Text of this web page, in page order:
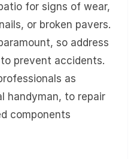
for signs of wear,
or broken pavers.
so address
prevent accidents.
as
handyman, to repair
components